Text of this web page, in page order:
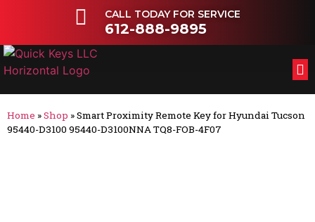
CALL TODAY FOR SERVICE
612-888-9895
Home »Shop »Smart Proximity Remote Key for Hyundai Tucson
95440-D3100 95440-D3100NNA TQ8-FOB-4F07